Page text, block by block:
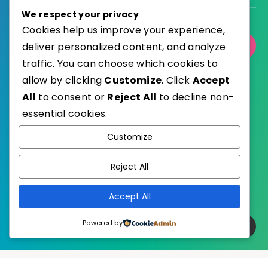
Select Category
Published with
EstudioPatagon
We respect your privacy
Cookies help us improve your experience,
deliver personalized content, and analyze
traffic. You can choose which cookies to
allow by clicking Customize. Click Accept
All to consent or Reject All to decline non-
essential cookies.
Customize
Reject All
Accept All
Powered by